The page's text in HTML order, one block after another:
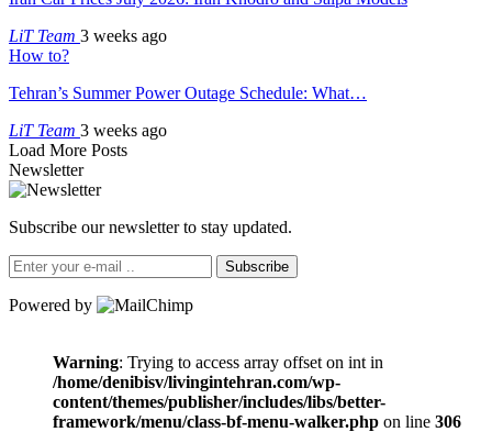
LiT Team 3 weeks ago
How to?
Tehran’s Summer Power Outage Schedule: What…
LiT Team 3 weeks ago
Load More Posts
Newsletter
Subscribe our newsletter to stay updated.
Subscribe
Powered by
Warning: Trying to access array offset on int in
/home/denibisv/livingintehran.com/wp-
content/themes/publisher/includes/libs/better-
framework/menu/class-bf-menu-walker.php on line 306